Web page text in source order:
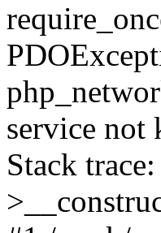
service not
Stack